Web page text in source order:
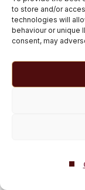
to store and/or
technologies will
behaviour or unique
consent, may
Therapy
Therapy and
may have
the first place.
sought help to
Outpatient